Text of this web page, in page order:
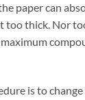
paper can
too thick. Nor
is to